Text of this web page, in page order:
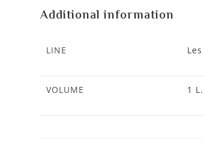
Additional information
LINE
VOLUME 1 L.